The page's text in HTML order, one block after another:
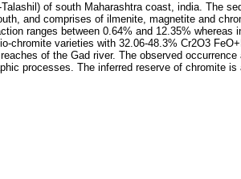
of south Maharashtra coast, india. The
and comprises of ilmenite, magnetite and
ranges between 0.64% and 12.35% whereas
chromite varieties with 32.06-48.3% Cr2O3
of the Gad river. The observed occurrence
processes. The inferred reserve of chromite is